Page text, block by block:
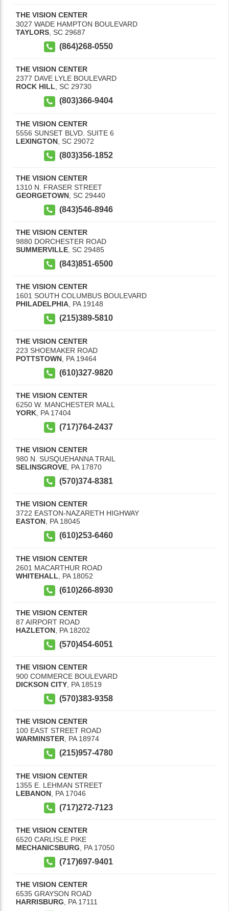
THE VISION CENTER
3027 WADE HAMPTON BOULEVARD
TAYLORS SC 29687
(864)268-0550
THE VISION CENTER
2377 DAVE LYLE BOULEVARD
ROCK HILL, SC 29730
(803)366-9404
THE VISION CENTER
5556 SUNSET BLVD. SUITE 6
LEXINGTON SC 29072
(803)356-1852
THE VISION CENTER
1310 N. FRASER STREET
GEORGETOWN SC 29440
(843)546-8946
THE VISION CENTER
9880 DORCHESTER ROAD
SUMMERVILLE SC 29485
(843)851-6500
THE VISION CENTER
1601 SOUTH COLUMBUS BOULEVARD
PHILADELPHIA, PA 19148
(215)389-5810
THE VISION CENTER
223 SHOEMAKER ROAD
POTTSTOWN PA 19464
(610)327-9820
THE VISION CENTER
6250 W. MANCHESTER MALL
YORK PA 17404
(717)764-2437
THE VISION CENTER
980 N. SUSQUEHANNA TRAIL
SELINSGROVE PA 17870
(570)374-8381
THE VISION CENTER
3722 EASTON-NAZARETH HIGHWAY
EASTON, PA 18045
(610)253-6460
THE VISION CENTER
2601 MACARTHUR ROAD
WHITEHALL
PA 18052
(610)266-8930
THE VISION CENTER
87 AIRPORT ROAD
HAZLETON PA 18202
(570)454-6051
THE VISION CENTER
900 COMMERCE BOULEVARD
DICKSON CITY PA 18519
(570)383-9358
THE VISION CENTER
100 EAST STREET ROAD
WARMINSTER, PA 18974
(215)957-4780
THE VISION CENTER
1355 E. LEHMAN STREET
LEBANON PA 17046
(717)272-7123
THE VISION CENTER
6520 CARLISLE PIKE
MECHANICSBURG
PA 17050
(717)697-9401
THE VISION CENTER
6535 GRAYSON ROAD
HARRISBURG, PA 17111